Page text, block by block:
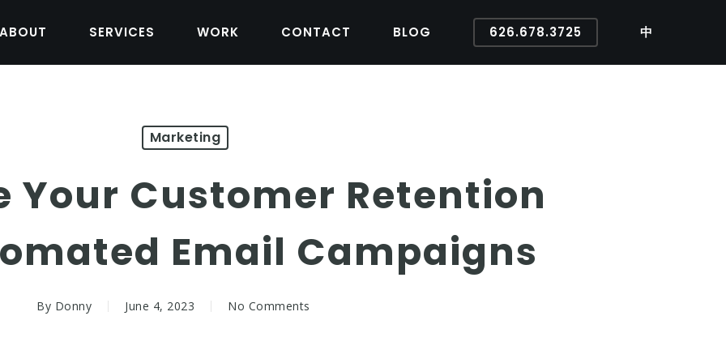
ABOUT SERVICES WORK CONTACT BLOG 626.678.3725 中
Marketing
Your Customer Retention
Email Campaigns
By Donny June 4, 2023 No Comments